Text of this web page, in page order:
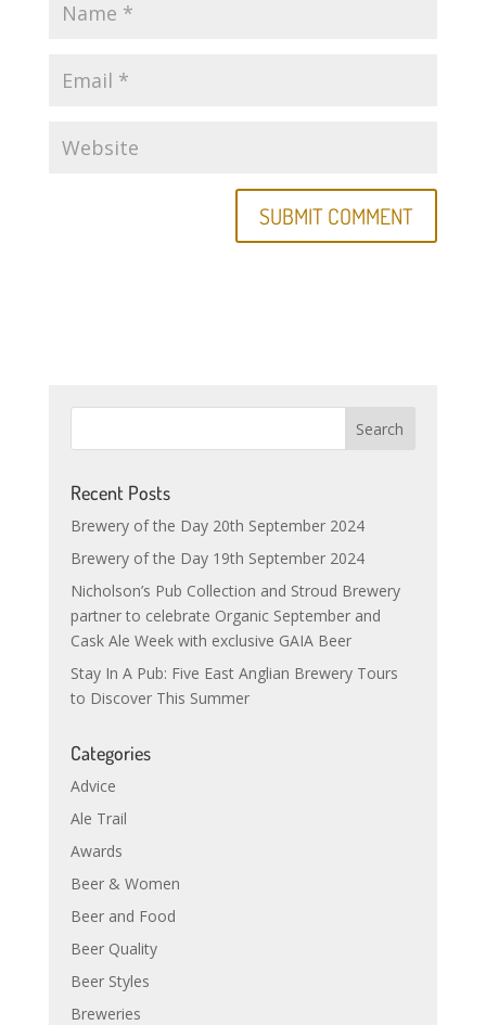
Recent Posts
Brewery of the Day 20th September 2024
Brewery of the Day 19th September 2024
Nicholson’s Pub Collection and Stroud Brewery
partner to celebrate Organic September and
Cask Ale Week with exclusive GAIA Beer
Stay In A Pub: Five East Anglian Brewery Tours
to Discover This Summer
Categories
Advice
Ale Trail
Awards
Beer & Women
Beer and Food
Beer Quality
Beer Styles
Breweries